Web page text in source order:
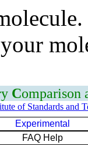
Comparison
of Standards and
Experimental
FAQ Help